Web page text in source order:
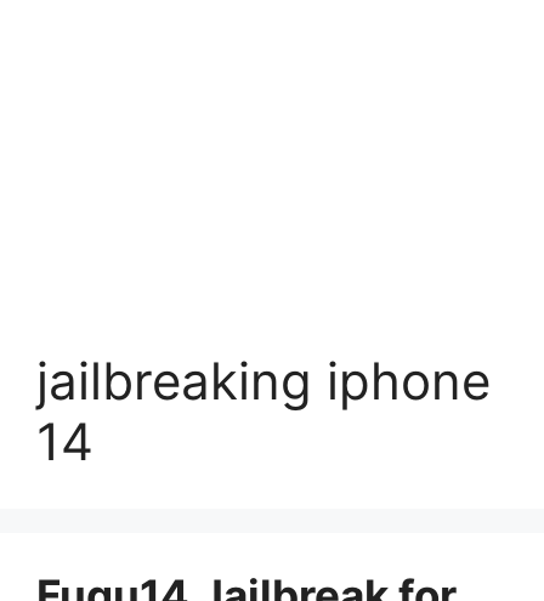
jailbreaking iphone
14